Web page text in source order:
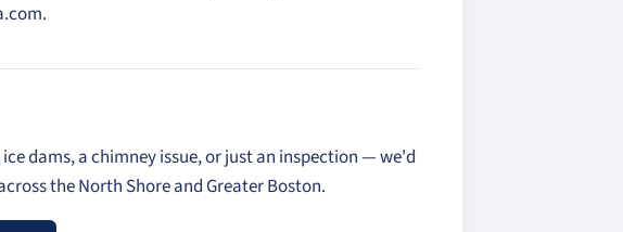
dams, a chimney issue, or just an inspection — we'd
the North Shore and Greater Boston.